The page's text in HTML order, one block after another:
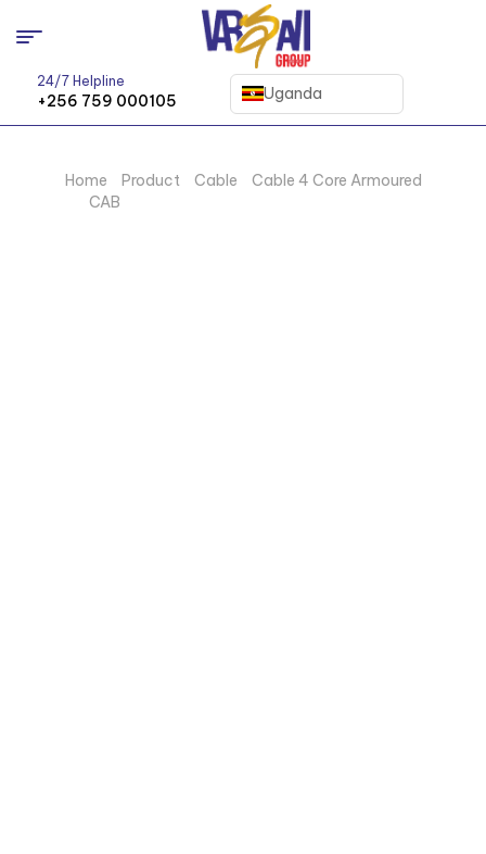
24/7 Helpline
+256 759 000105 Uganda
Home Product/ Cable
Cable 4 Core Armoured
CAB